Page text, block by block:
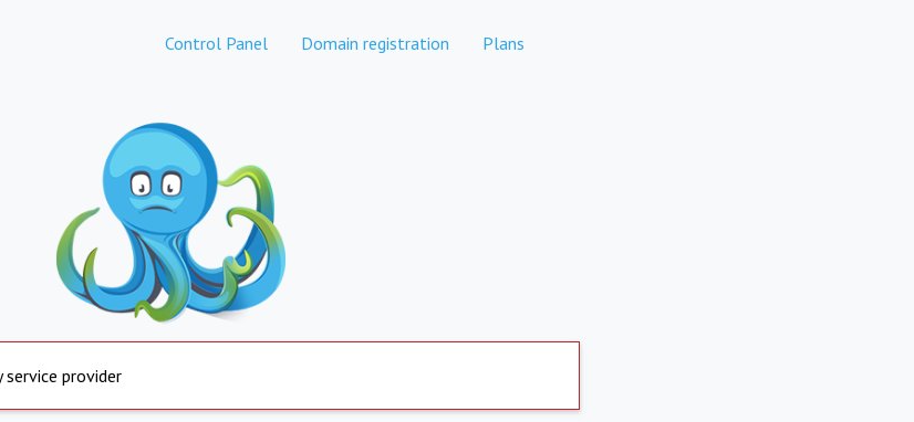
Control Panel Domain registration Plans
service provider